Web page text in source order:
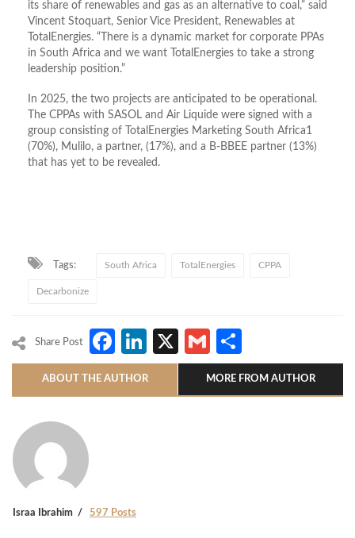
its share of renewables and gas as an alternative to coal,” said
Vincent Stoquart, Senior Vice President, Renewables at
TotalEnergies. “There is a dynamic market for corporate PPAs
in South Africa and we want TotalEnergies to take a strong
leadership position.”
In 2025, the two projects are anticipated to be operational.
The CPPAs with SASOL and Air Liquide were signed with a
group consisting of TotalEnergies Marketing South Africa1
(70%), Mulilo, a partner, (17%), and a B-BBEE partner (13%)
that has yet to be revealed.
Tags: South Africa TotalEnergies CPPA
Decarbonize
Share Post Facebook
LinkedIn
X Gmail
ABOUT THE AUTHOR MORE FROM AUTHOR
Israa Ibrahim 597 Posts